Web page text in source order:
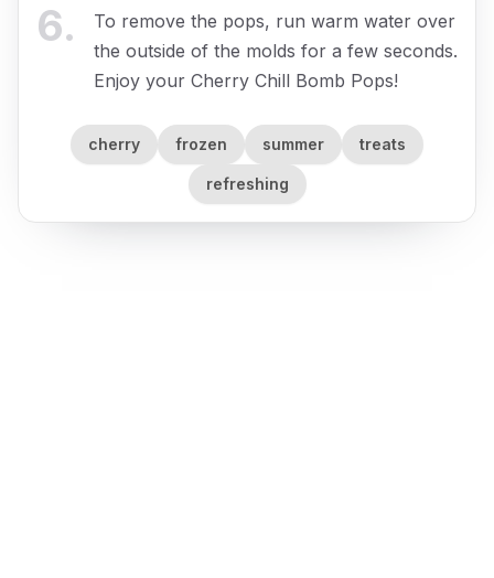
6.
To remove the pops, run warm water over
the outside of the molds for a few seconds.
Enjoy your Cherry Chill Bomb Pops!
cherry frozen summer treats
refreshing